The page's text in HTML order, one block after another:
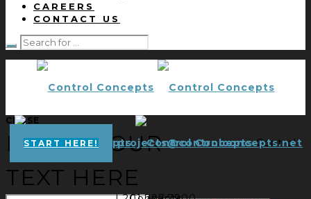
CAREERS
CONTACT US
Control
START HERE! projects@controlconcepts.net
CLOSE
ENTER YOUR
TEXT HERE